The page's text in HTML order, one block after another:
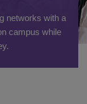
networks with a
campus while